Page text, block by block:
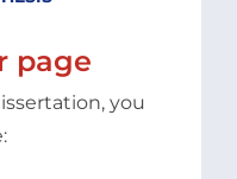
page
you